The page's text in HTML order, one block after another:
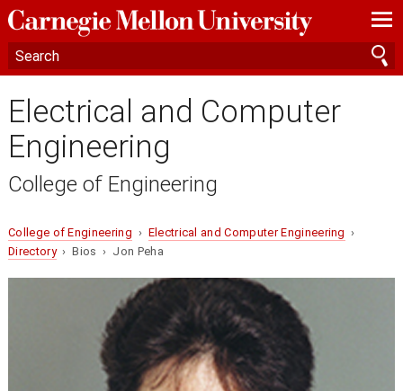
—
—
—
Electrical and Computer
Engineering
College of Engineering
College of Engineering › Electrical and Computer Engineering ›
Directory› Bios › Jon Peha